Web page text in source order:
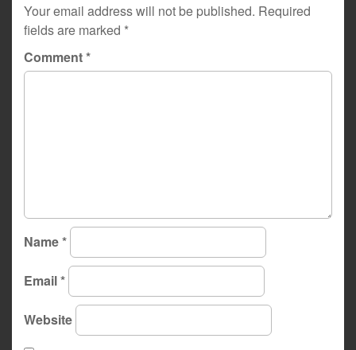
Your email address will not be published. Required
fields are marked *
Comment*
Name*
Email*
Website